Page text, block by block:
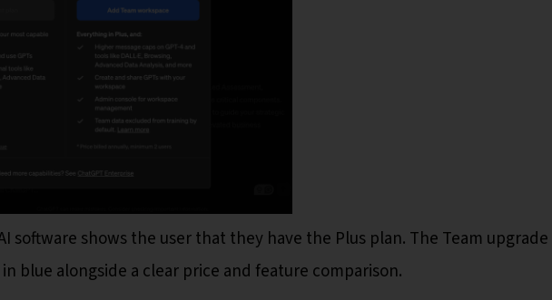
software shows the user that they have the Plus plan. The Team upgrade
blue alongside a clear price and feature comparison.